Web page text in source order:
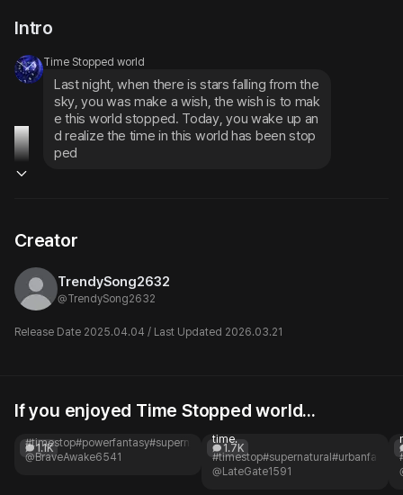
Intro
Time Stopped world
Last night, when there is stars falling from the
sky, you was make a wish, the wish is to mak
e this world stopped. Today, you wake up an
d realize the time in this world has been stop
ped
Creator
TrendySong2632
@TrendySong2632
Release Date 2025.04.04 / Last Updated 2026.03.21
If you enjoyed Time Stopped world...
1.1K
Freeze Time
#timestop#powerfantasy#supernatural#apocalypse
@BraveAwake6541
1.7K
Time Stopper
time.
#timestop#supernatural #urbanfantasy
@LateGate1591